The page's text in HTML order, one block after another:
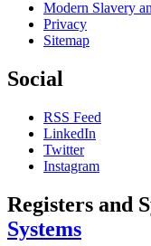
Modern Slavery
Privacy
Sitemap
Social
RSS Feed
LinkedIn
Twitter
Instagram
Registers and
Systems